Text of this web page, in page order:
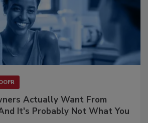
Actually Want From
It's Probably Not What You